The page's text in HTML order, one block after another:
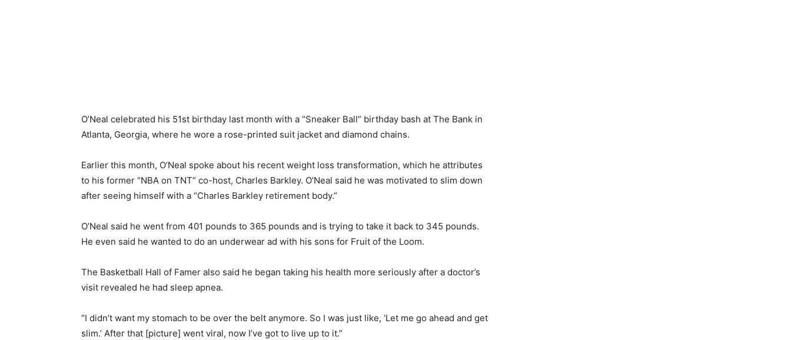
O’Neal celebrated his 51st birthday last month with a “Sneaker Ball” birthday bash at The Bank in
Atlanta, Georgia, where he wore a rose-printed suit jacket and diamond chains.
Earlier this month, O’Neal spoke about his recent weight loss transformation, which he attributes
to his former “NBA on TNT” co-host, Charles Barkley. O’Neal said he was motivated to slim down
after seeing himself with a “Charles Barkley retirement body.”
O’Neal said he went from 401 pounds to 365 pounds and is trying to take it back to 345 pounds.
He even said he wanted to do an underwear ad with his sons for Fruit of the Loom.
The Basketball Hall of Famer also said he began taking his health more seriously after a doctor’s
visit revealed he had sleep apnea.
“I didn’t want my stomach to be over the belt anymore. So I was just like, ‘Let me go ahead and get
slim.’ After that [picture] went viral, now I’ve got to live up to it.”